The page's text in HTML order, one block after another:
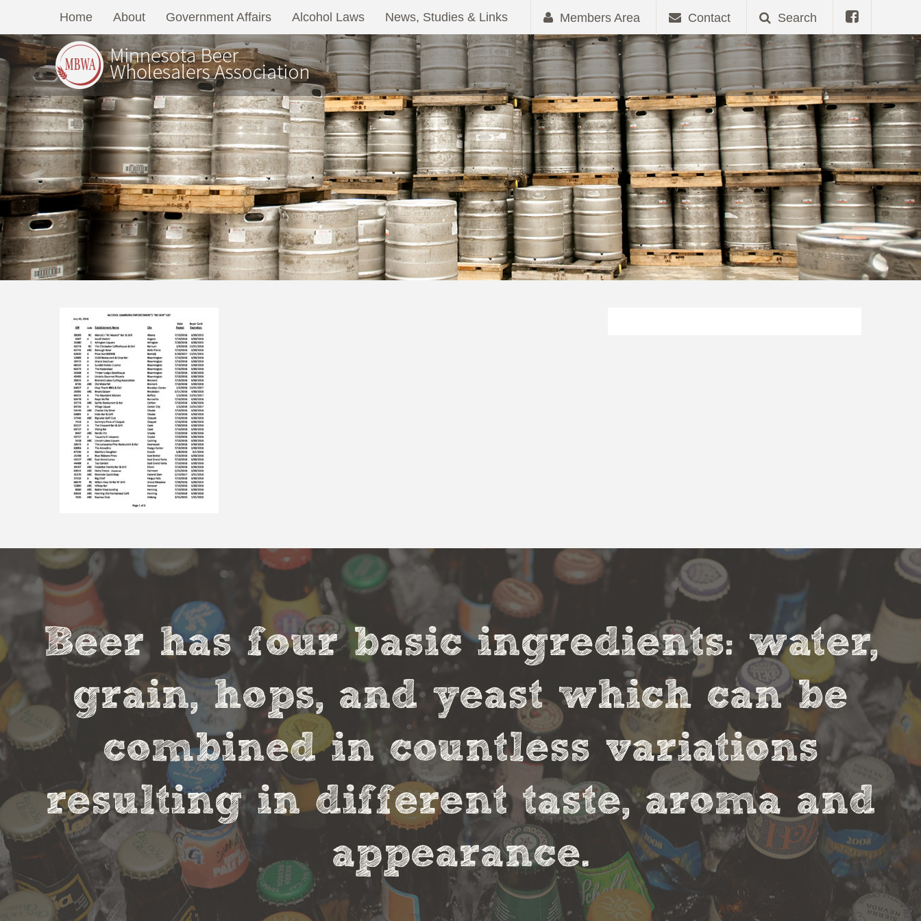
Home About Government Affairs Alcohol Laws News, Studies & Links Members Area Contact Search
Beer has four basic ingredients: water,
grain, hops, and yeast which can be
combined in countless variations
resulting in different taste, aroma and
appearance.